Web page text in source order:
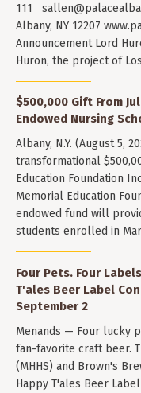
111
Albany, NY 12207
Announcement Lord
Huron, the project of
$500,000 Gift From
Endowed Nursing
Albany, N.Y. (August 5,
transformational
Education Foundation
Memorial Education
endowed fund will
students enrolled in
Four Pets. Four
T'ales Beer Label
September 2
Menands — Four lucky
fan-favorite craft beer.
(MHHS) and Brown's
Happy T'ales Beer